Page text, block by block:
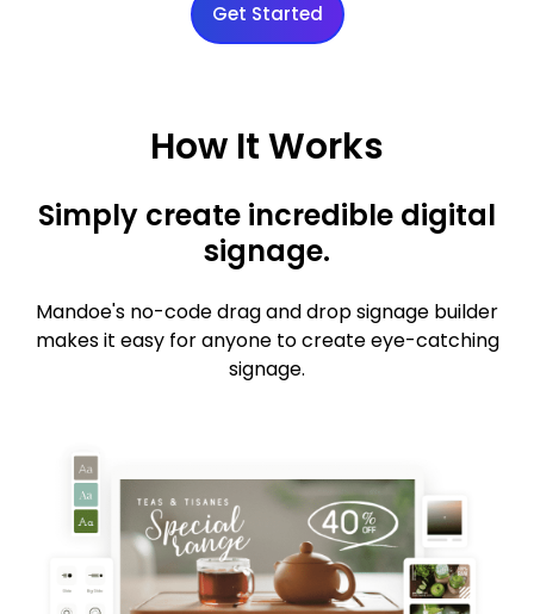
Get Started
How It Works
Simply create incredible digital
signage.
Mandoe's no-code drag and drop signage builder
makes it easy for anyone to create eye-catching
signage.